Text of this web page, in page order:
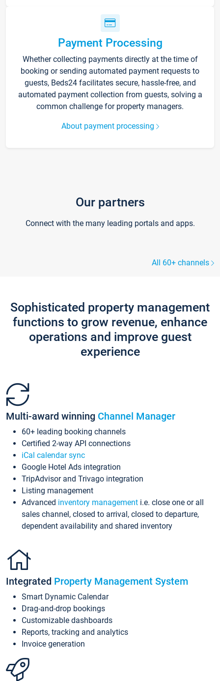
Payment Processing
Whether collecting payments directly at the time of
booking or sending automated payment requests to
guests, Beds24 facilitates secure, hassle-free, and
automated payment collection from guests, solving a
common challenge for property managers.
About payment processing
Our partners
Connect with the many leading portals and apps.
All 60+ channels
Sophisticated property management
functions to grow revenue, enhance
operations and improve guest
experience
Multi-award winning Channel Manager
60+ leading booking channels
Certified 2-way API connections
iCal calendar sync
Google Hotel Ads integration
TripAdvisor and Trivago integration
Listing management
Advanced inventory management i.e. close one or all
sales channel, closed to arrival, closed to departure,
dependent availability and shared inventory
Integrated Property Management System
Smart Dynamic Calendar
Drag-and-drop bookings
Customizable dashboards
Reports, tracking and analytics
Invoice generation